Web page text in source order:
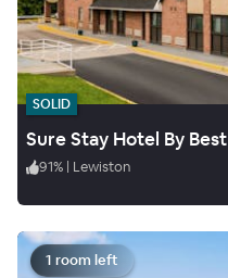
SOLID
91% | Lewiston
1 room left